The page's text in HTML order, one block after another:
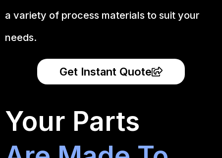
a variety of process materials to suit your
needs.
Get Instant Quote
Your Parts